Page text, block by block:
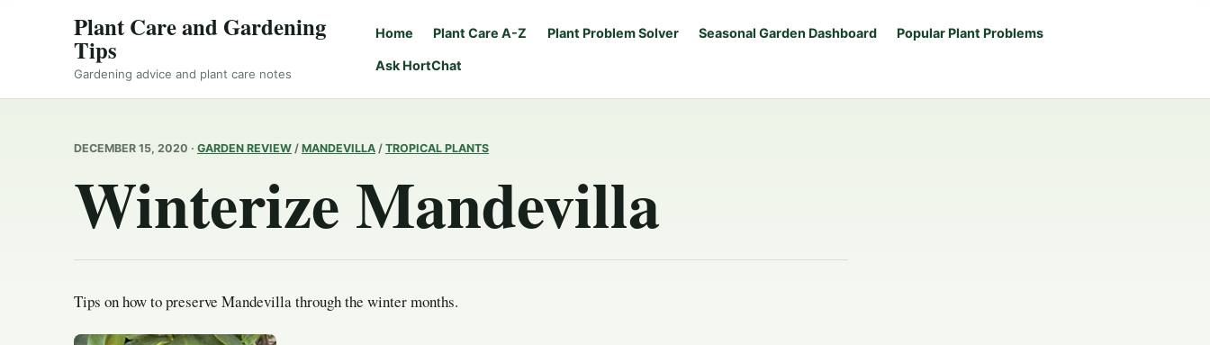
Plant Care and Gardening
Tips
Gardening advice and plant care notes
Home Plant Care A-Z Plant Problem Solver Seasonal Garden Dashboard Popular Plant Problems
Ask HortChat
DECEMBER 15, 2020 · GARDEN REVIEW / MANDEVILLA / TROPICAL PLANTS
Winterize Mandevilla
Tips on how to preserve Mandevilla through the winter months.